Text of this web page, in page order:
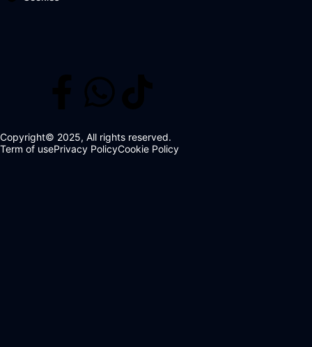
Copyright© 2025, All rights reserved.
Term of usePrivacy PolicyCookie Policy